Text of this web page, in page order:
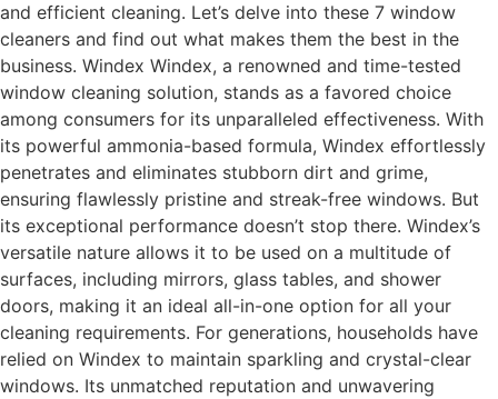
and efficient cleaning. Let’s delve into these 7 window
cleaners and find out what makes them the best in the
business. Windex Windex, a renowned and time-tested
window cleaning solution, stands as a favored choice
among consumers for its unparalleled effectiveness. With
its powerful ammonia-based formula, Windex effortlessly
penetrates and eliminates stubborn dirt and grime,
ensuring flawlessly pristine and streak-free windows. But
its exceptional performance doesn’t stop there. Windex’s
versatile nature allows it to be used on a multitude of
surfaces, including mirrors, glass tables, and shower
doors, making it an ideal all-in-one option for all your
cleaning requirements. For generations, households have
relied on Windex to maintain sparkling and crystal-clear
windows. Its unmatched reputation and unwavering